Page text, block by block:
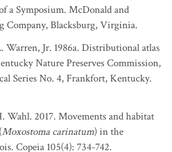
a Symposium. McDonald and
Company, Blacksburg, Virginia.
Jr. 1986a. Distributional atlas
Nature Preserves Commission,
Series No. 4, Frankfort, Kentucky.
Wahl. 2017. Movements and habitat
Moxostoma carinatum) in the
Copeia 105(4): 734-742.